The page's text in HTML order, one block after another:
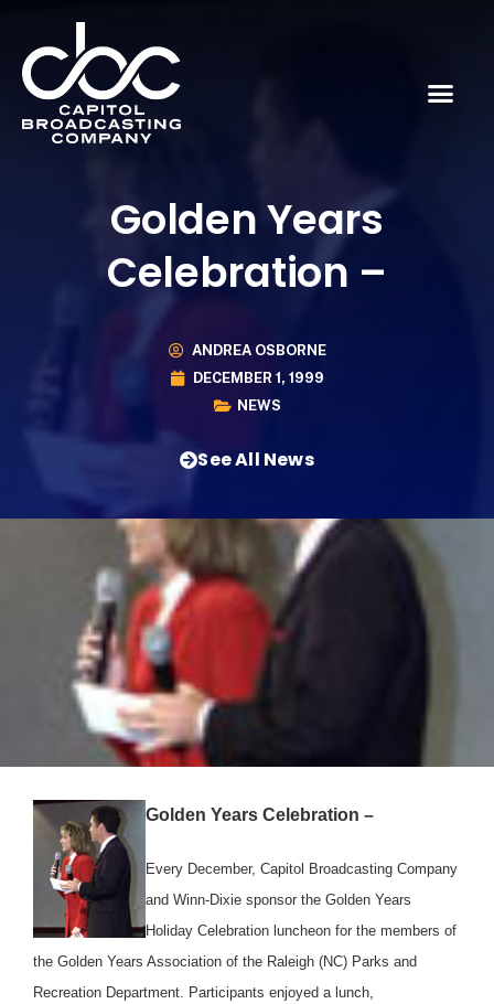
Golden Years
Celebration –
ANDREA OSBORNE
DECEMBER 1, 1999
NEWS
See All News
Golden Years Celebration –
Every December, Capitol Broadcasting Company
and Winn-Dixie sponsor the Golden Years
Holiday Celebration luncheon for the members of
the Golden Years Association of the Raleigh (NC) Parks and
Recreation Department. Participants enjoyed a lunch,